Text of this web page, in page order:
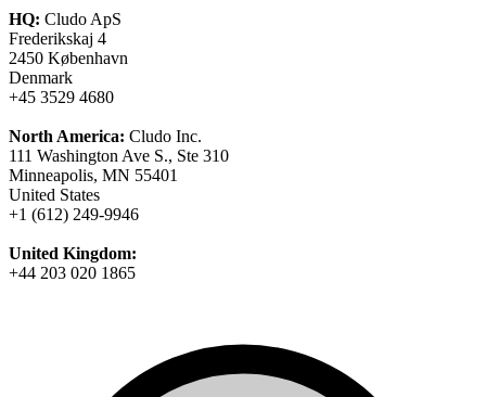
HQ: Cludo ApS
Frederikskaj 4
2450 København
Denmark
+45 3529 4680
North America: Cludo Inc.
111 Washington Ave S., Ste 310
Minneapolis, MN 55401
United States
+1 (612) 249-9946
United Kingdom:
+44 203 020 1865